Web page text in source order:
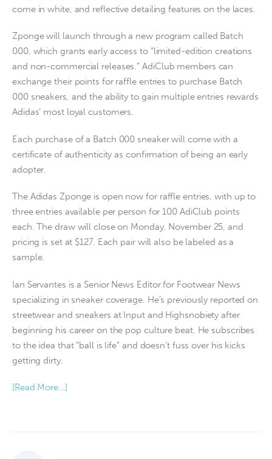
come in white, and reflective detailing features on the laces.
Zponge will launch through a new program called Batch
000, which grants early access to “limited-edition creations
and non-commercial releases.” AdiClub members can
exchange their points for raffle entries to purchase Batch
000 sneakers, and the ability to gain multiple entries rewards
Adidas’ most loyal customers.
Each purchase of a Batch 000 sneaker will come with a
certificate of authenticity as confirmation of being an early
adopter.
The Adidas Zponge is open now for raffle entries, with up to
three entries available per person for 100 AdiClub points
each. The draw will close on Monday, November 25, and
pricing is set at $127. Each pair will also be labeled as a
sample.
Ian Servantes is a Senior News Editor for Footwear News
specializing in sneaker coverage. He’s previously reported on
streetwear and sneakers at Input and Highsnobiety after
beginning his career on the pop culture beat. He subscribes
to the idea that “ball is life” and doesn’t fuss over his kicks
getting dirty.
[Read More…]